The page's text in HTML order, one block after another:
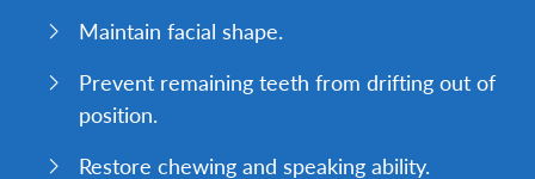
Maintain facial shape.
Prevent remaining teeth from drifting out of
position.
Restore chewing and speaking ability.